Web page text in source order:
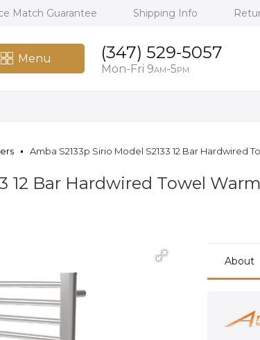
Match Guarantee Shipping Info
Menu (347) 529-5057
Mon-Fri 9AM-5PM
Amba S2133p Sirio Model S2133 12 Bar Hardwired
12 Bar Hardwired Towel
About